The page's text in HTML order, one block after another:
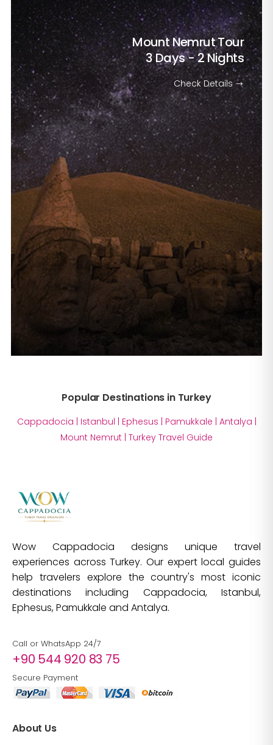
Mount Nemrut Tour
3 Days - 2 Nights
Check Details
Popular Destinations in Turkey
Cappadocia | Istanbul | Ephesus | Pamukkale | Antalya |
Mount Nemrut | Turkey Travel Guide
Wow Cappadocia designs unique travel
experiences across Turkey. Our expert local guides
help travelers explore the country's most iconic
destinations including Cappadocia, Istanbul,
Ephesus, Pamukkale and Antalya.
Call or WhatsApp 24/7
+90 544 920 83 75
Secure Payment
About Us